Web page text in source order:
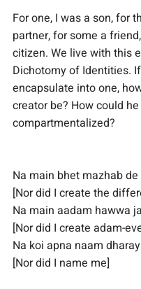
For one, I was a son, for
partner, for some a
citizen. We live with this
Dichotomy of Identities.
encapsulate into one,
creator be? How could
compartmentalized?
Na main bhet mazhab de
[Nor did I create the
Na main aadam hawwa
[Nor did I create adam-
Na koi apna naam
[Nor did I name me]